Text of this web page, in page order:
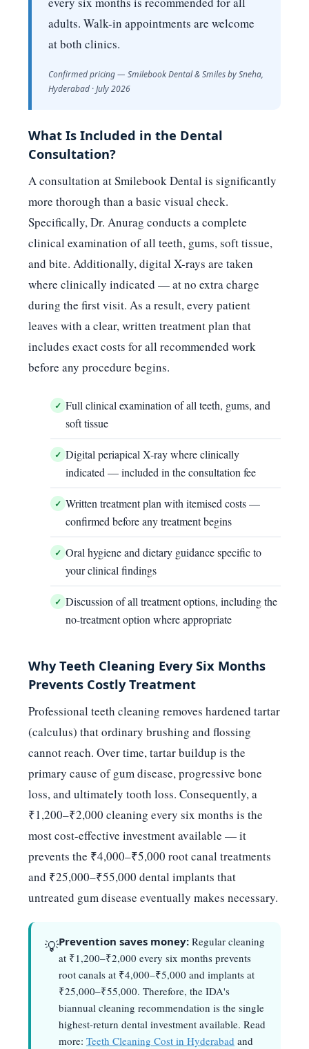
adults. Walk-in appointments are welcome
at both clinics.
Confirmed pricing — Smilebook Dental & Smiles by Sneha,
Hyderabad · July 2026
What Is Included in the Dental
Consultation?
A consultation at Smilebook Dental is significantly
more thorough than a basic visual check.
Specifically, Dr. Anurag conducts a complete
clinical examination of all teeth, gums, soft tissue,
and bite. Additionally, digital X-rays are taken
where clinically indicated — at no extra charge
during the first visit. As a result, every patient
leaves with a clear, written treatment plan that
includes exact costs for all recommended work
before any procedure begins.
Full clinical examination of all teeth, gums, and
soft tissue
Digital periapical X-ray where clinically
indicated — included in the consultation fee
Written treatment plan with itemised costs —
confirmed before any treatment begins
Oral hygiene and dietary guidance specific to
your clinical findings
Discussion of all treatment options, including the
no-treatment option where appropriate
Why Teeth Cleaning Every Six Months
Prevents Costly Treatment
Professional teeth cleaning removes hardened tartar
(calculus) that ordinary brushing and flossing
cannot reach. Over time, tartar buildup is the
primary cause of gum disease, progressive bone
loss, and ultimately tooth loss. Consequently, a
₹1,200–₹2,000 cleaning every six months is the
most cost-effective investment available — it
prevents the ₹4,000–₹5,000 root canal treatments
and ₹25,000–₹55,000 dental implants that
untreated gum disease eventually makes necessary.
💡Prevention saves money:Regular cleaning
at ₹1,200–₹2,000 every six months prevents
root canals at ₹4,000–₹5,000 and implants at
₹25,000–₹55,000. Therefore, the IDA's
biannual cleaning recommendation is the single
highest-return dental investment available. Read
more: Teeth Cleaning Cost in Hyderabad and